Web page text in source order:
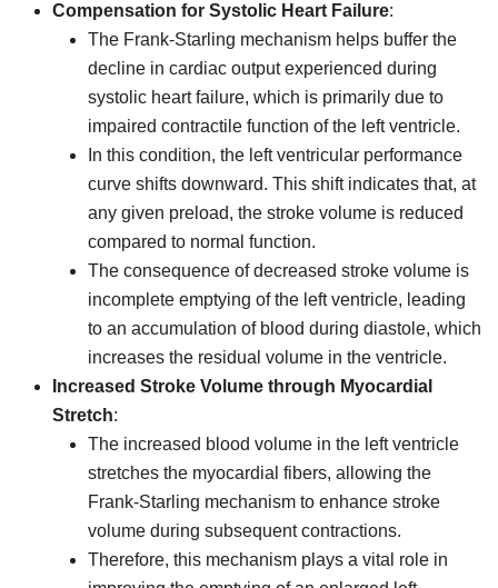
Compensation for Systolic Heart Failure:
The Frank-Starling mechanism helps buffer the
decline in cardiac output experienced during
systolic heart failure, which is primarily due to
impaired contractile function of the left ventricle.
In this condition, the left ventricular performance
curve shifts downward. This shift indicates that, at
any given preload, the stroke volume is reduced
compared to normal function.
The consequence of decreased stroke volume is
incomplete emptying of the left ventricle, leading
to an accumulation of blood during diastole, which
increases the residual volume in the ventricle.
Increased Stroke Volume through Myocardial
Stretch:
The increased blood volume in the left ventricle
stretches the myocardial fibers, allowing the
Frank-Starling mechanism to enhance stroke
volume during subsequent contractions.
Therefore, this mechanism plays a vital role in